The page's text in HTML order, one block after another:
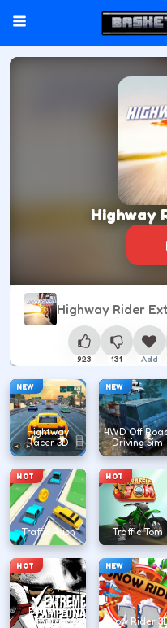
Highway
Highway Rider
923 131 Add
NEW
Hightway
Racer 3D
NEW
4WD Off
Driving Sim
HOT
Traffic Rush
HOT
Traffic Tom
HOT
Extreme
Pamplona
NEW
Snow Rider